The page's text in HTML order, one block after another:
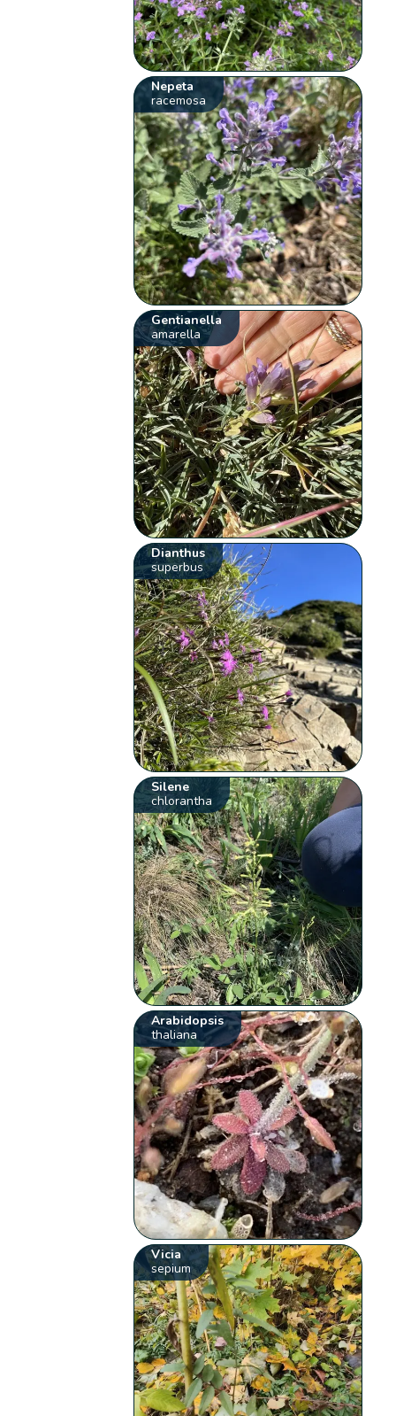
Nepeta
racemosa
Gentianella
amarella
Dianthus
superbus
Silene
chlorantha
Arabidopsis
thaliana
Vicia
sepium